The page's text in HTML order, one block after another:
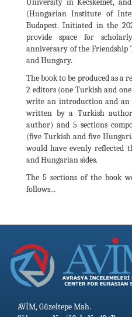
University in Kecskemét,
(Hungarian Institute of
Budapest. Initiated in the
provide space for
anniversary of the Friendship
and Hungary.
The book to be produced as a
2 editors (one Turkish and
write an introduction and an
written by a Turkish
author) and 5 sections
(five Turkish and five
would have evenly reflected
and Hungarian sides.
The 5 sections of the book
follows...
AVİM, Güzeltepe Mah.